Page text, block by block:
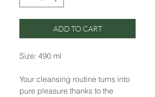
ADD TO CART
Size: 490 ml
Your cleansing routine turns into
pure pleasure thanks to the